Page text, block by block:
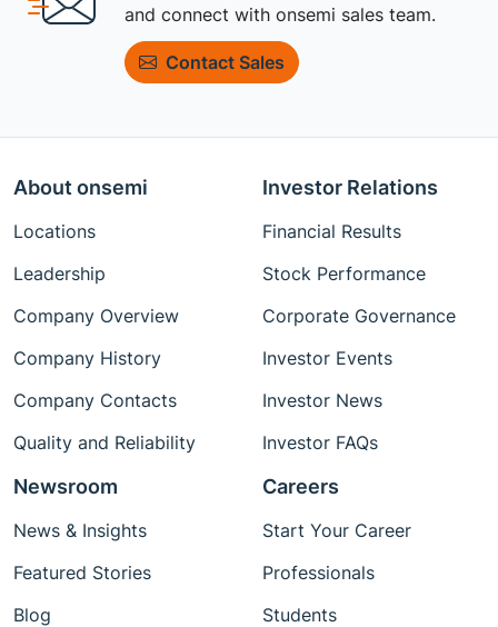
and connect with onsemi sales team.
Contact Sales
About onsemi
Locations
Leadership
Company Overview
Company History
Company Contacts
Quality and Reliability
Investor Relations
Financial Results
Stock Performance
Corporate Governance
Investor Events
Investor News
Investor FAQs
Newsroom
News & Insights
Featured Stories
Blog
Careers
Start Your Career
Professionals
Students